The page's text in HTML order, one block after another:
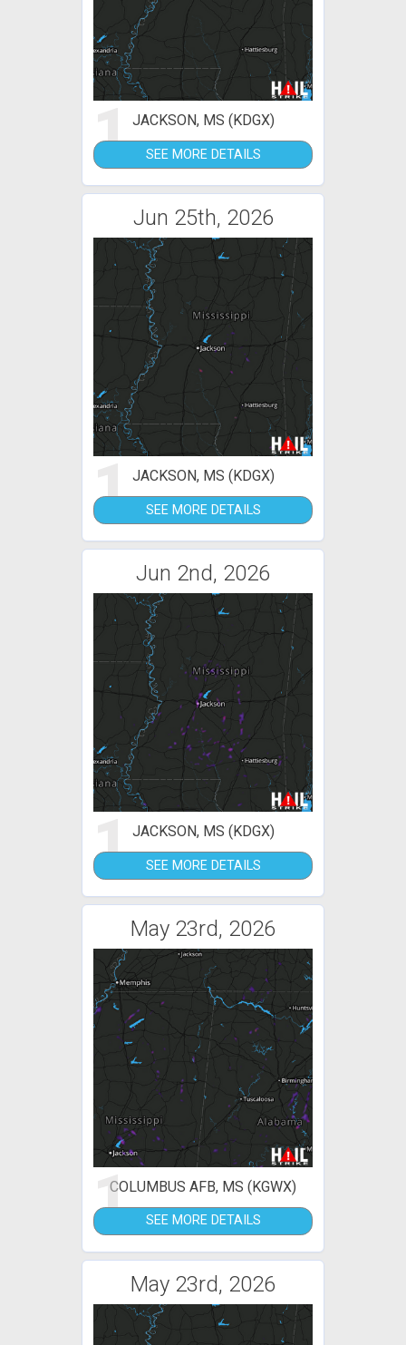
1JACKSON, MS (KDGX)
SEE MORE DETAILS
Jun 25th, 2026
1JACKSON, MS (KDGX)
SEE MORE DETAILS
Jun 2nd, 2026
1JACKSON, MS (KDGX)
SEE MORE DETAILS
May 23rd, 2026
1COLUMBUS AFB, MS (KGWX)
SEE MORE DETAILS
May 23rd, 2026